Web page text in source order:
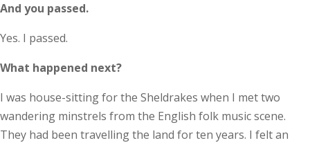
And you passed.
Yes. I passed.
What happened next?
I was house-sitting for the Sheldrakes when I met two
wandering minstrels from the English folk music scene.
They had been travelling the land for ten years. I felt an